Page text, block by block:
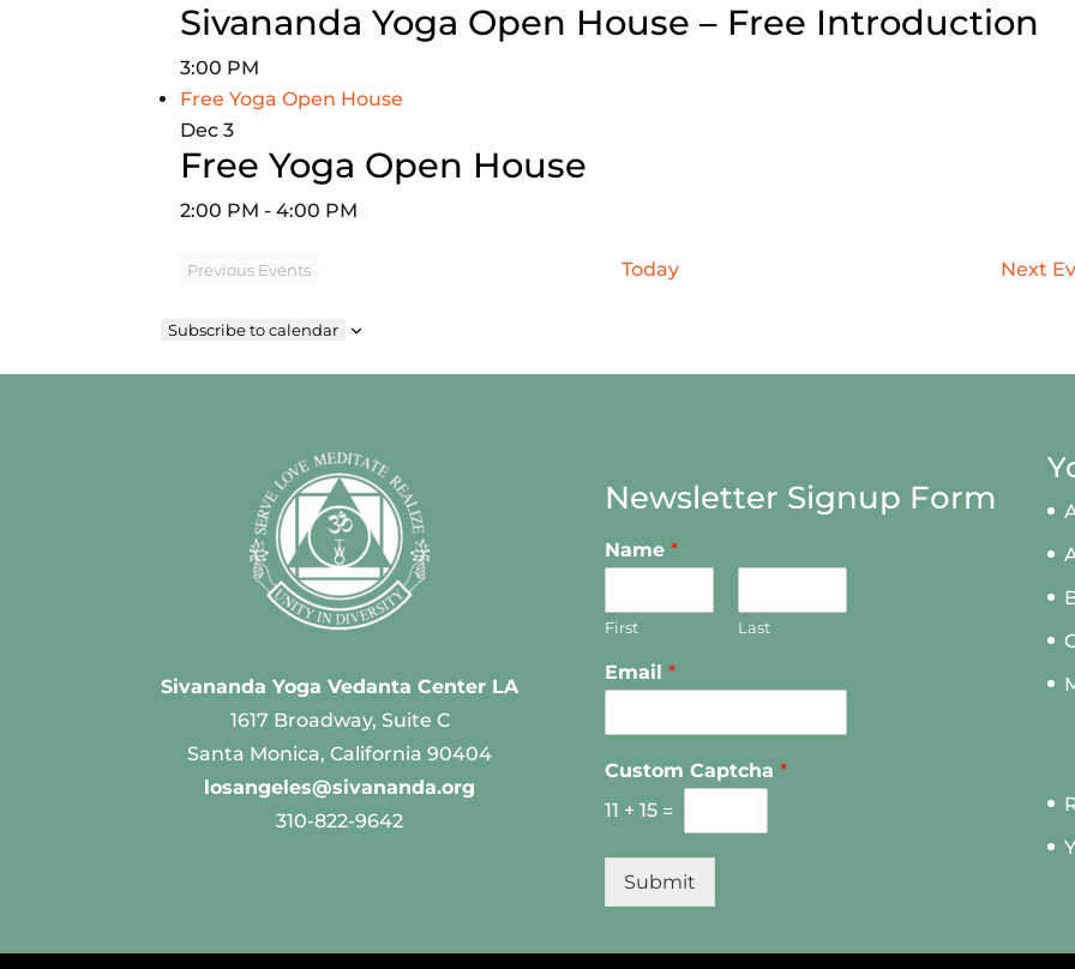
Sivananda Yoga Open House – Free Introduction
3:00 PM
Free Yoga Open House
Dec3
Free Yoga Open House
2:00 PM -4:00 PM
Previous Events Today Next
Subscribe to calendar
Sivananda Yoga Vedanta Center LA
1617 Broadway, Suite C
Santa Monica, California 90404
losangeles@sivananda.org
310-822-9642
Newsletter Signup Form
Name *
First Last
Email *
Custom Captcha *
11 + 15 =
Submit